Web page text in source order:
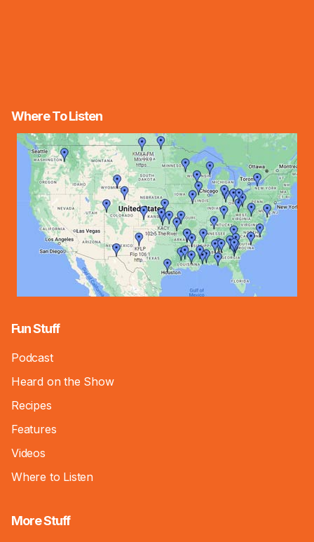
Where To Listen
Fun Stuff
Podcast
Heard on the Show
Recipes
Features
Videos
Where to Listen
More Stuff